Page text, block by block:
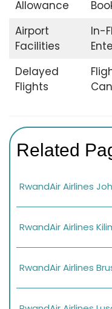
Allowance
Airport
Facilities
In-
Delayed
Flights
Related
RwandAir Airlines
RwandAir Airlines
RwandAir Airlines